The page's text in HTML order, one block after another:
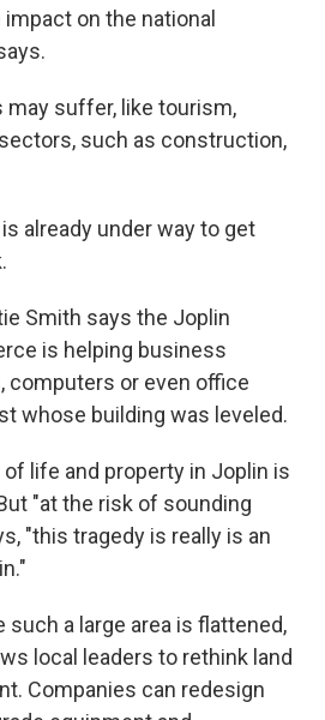
impact on the national
suffer, like tourism,
such as construction,
already under way to get
Smith says the Joplin
is helping business
computers or even office
whose building was leveled.
life and property in Joplin is
"at the risk of sounding
"this tragedy is really is an
a large area is flattened,
local leaders to rethink land
Companies can redesign